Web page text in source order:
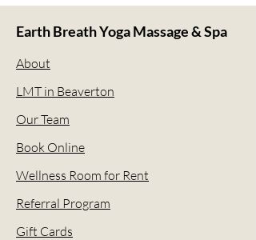
Earth Breath Yoga Massage & Spa
About
LMT in Beaverton
Our Team
Book Online
Wellness Room for Rent
Referral Program
Gift Cards